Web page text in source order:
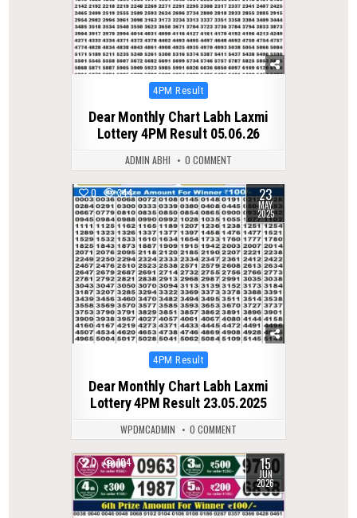
Posted
4PM Result
Dear Monthly Chart Labh Laxmi
Lottery 4PM Result 05.06.26
ADMIN ABHI 0 COMMENT
0 344 23
MAY
2025
Posted
4PM Result
Dear Monthly Chart Labh Laxmi
Lottery 4PM Result 23.05.2025
WPDMCADMIN 0 COMMENT
0 104 15
JUN
2026